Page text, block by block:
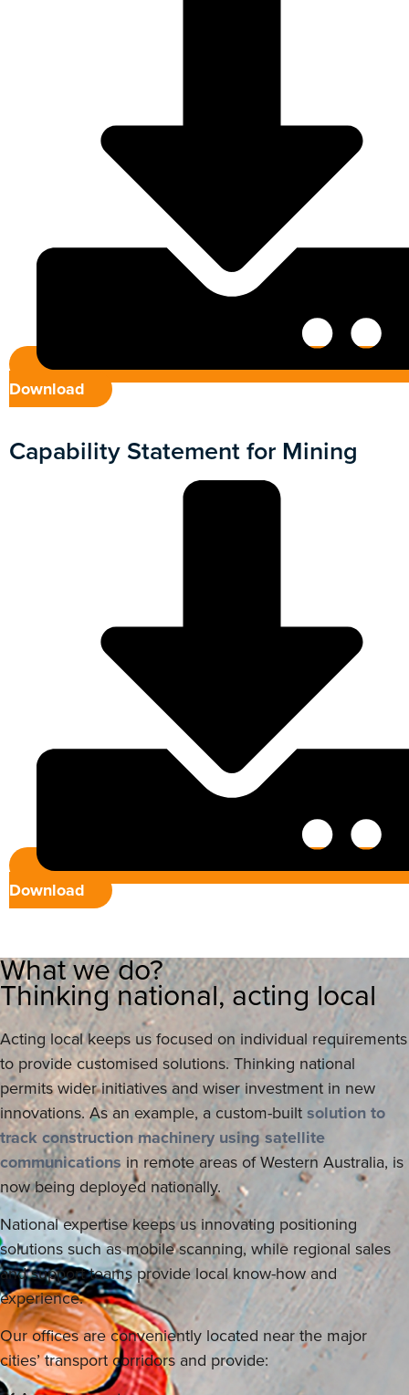
Download
Capability Statement for Mining
Download
What we do?
Thinking national, acting local
Acting local keeps us focused on individual requirements
to provide customised solutions. Thinking national
permits wider initiatives and wiser investment in new
innovations. As an example, a custom-builtsolution to
track construction machinery using satellite
communications in remote areas of Western Australia, is
now being deployed nationally.
National expertise keeps us innovating positioning
solutions such as mobile scanning, while regional sales
and support teams provide local know-how and
experience.
Our offices are conveniently located near the major
cities’ transport corridors and provide: